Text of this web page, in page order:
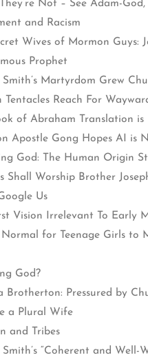
Not – See Adam-God,
and Racism
Wives of Mormon Guys:
Prophet
Smith’s Martyrdom Grew
Tentacles Reach For
of Abraham Translation
Apostle Gong Hopes AI is
God: The Human Origin
Shall Worship Brother
Us
Vision Irrelevant To Early
for Teenage Girls to
God?
Brotherton: Pressured by
a Plural Wife
and Tribes
Smith’s “Coherent and Well-